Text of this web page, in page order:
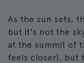
As the sun sets,
but it's not the
at the summit of
feels closer), but